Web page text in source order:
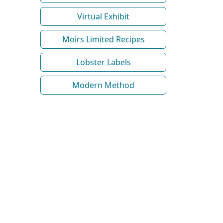
Virtual Exhibit
Moirs Limited Recipes
Lobster Labels
Modern Method